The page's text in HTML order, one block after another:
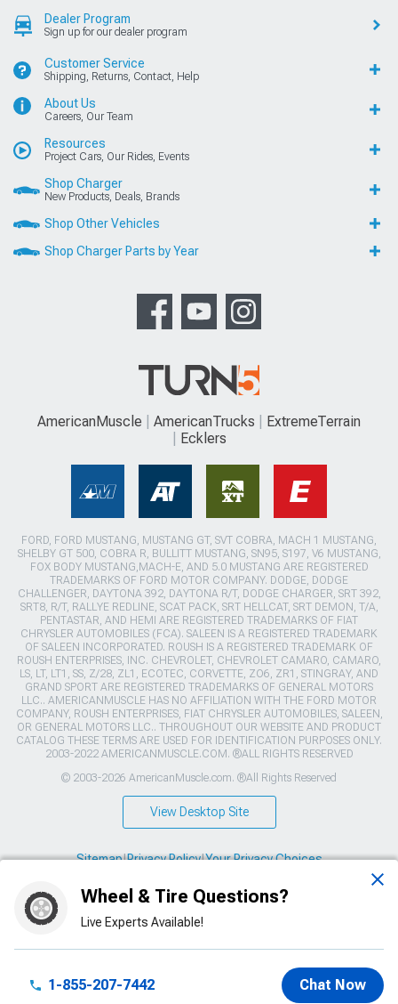
Wheel & Tire Questions?
Live Experts Available!
1-855-207-7442 Chat Now
Dealer Program
Sign up for our dealer program
Customer Service
Shipping, Returns, Contact, Help
About Us
Careers, Our Team
Resources
Project Cars, Our Rides, Events
Shop Charger
New Products, Deals, Brands
Shop Other Vehicles
Shop Charger Parts by Year
AmericanMuscle AmericanTrucks
ExtremeTerrain
Ecklers
FORD, FORD MUSTANG, MUSTANG GT, SVT COBRA, MACH 1 MUSTANG,
SHELBY GT 500, COBRA R, BULLITT MUSTANG, SN95, S197, V6 MUSTANG,
FOX BODY MUSTANG,MACH-E, AND 5.0 MUSTANG ARE REGISTERED
TRADEMARKS OF FORD MOTOR COMPANY. DODGE, DODGE
CHALLENGER, DAYTONA 392, DAYTONA R/T, DODGE CHARGER, SRT 392,
SRT8, R/T, RALLYE REDLINE, SCAT PACK, SRT HELLCAT, SRT DEMON, T/A,
PENTASTAR, AND HEMI ARE REGISTERED TRADEMARKS OF FIAT
CHRYSLER AUTOMOBILES (FCA). SALEEN IS A REGISTERED TRADEMARK
OF SALEEN INCORPORATED. ROUSH IS A REGISTERED TRADEMARK OF
ROUSH ENTERPRISES, INC. CHEVROLET, CHEVROLET CAMARO, CAMARO,
LS, LT, LT1, SS, Z/28, ZL1, ECOTEC, CORVETTE, ZO6, ZR1, STINGRAY, AND
GRAND SPORT ARE REGISTERED TRADEMARKS OF GENERAL MOTORS
LLC.. AMERICANMUSCLE HAS NO AFFILIATION WITH THE FORD MOTOR
COMPANY, ROUSH ENTERPRISES, FIAT CHRYSLER AUTOMOBILES, SALEEN,
OR GENERAL MOTORS LLC.. THROUGHOUT OUR WEBSITE AND PRODUCT
CATALOG THESE TERMS ARE USED FOR IDENTIFICATION PURPOSES ONLY.
2003-2022 AMERICANMUSCLE.COM. ®ALL RIGHTS RESERVED
© 2003-2026 AmericanMuscle.com. ®All Rights Reserved
View Desktop Site
Sitemap|Privacy Policy|Your Privacy Choices
This site is protected by reCAPTCHA and the Google
and Terms of Service